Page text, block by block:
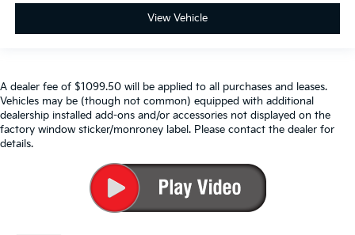
View Vehicle
A dealer fee of $1099.50 will be applied to all purchases and leases.
Vehicles may be (though not common) equipped with additional
dealership installed add-ons and/or accessories not displayed on the
factory window sticker/monroney label. Please contact the dealer for
details.